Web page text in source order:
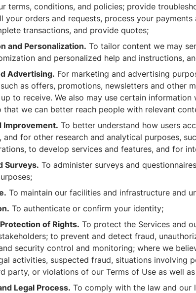
terms, conditions, and policies; provide
your orders and requests, process your
transactions, and provide quotes;
and Personalization. To tailor content we may
and personalized help and instructions,
Advertising. For marketing and advertising
as offers, promotions, newsletters and other
to receive. We also may use certain
that we can better reach people with relevant
Improvement. To better understand how users
and for other research and analytical purposes,
to develop services and features, and for
Surveys. To administer surveys and
To maintain our facilities and infrastructure and
To authenticate or confirm your identity;
of Rights. To protect the Services and
to prevent and detect fraud,
security control and monitoring; where we
activities, suspected fraud, situations involving
party, or violations of our Terms of Use as well
Legal Process. To comply with the law and our